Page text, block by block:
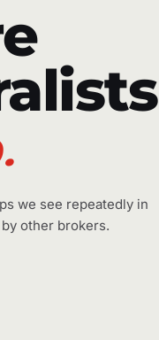
we see repeatedly in
other brokers.